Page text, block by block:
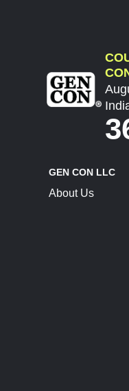
GEN CON LLC
About Us